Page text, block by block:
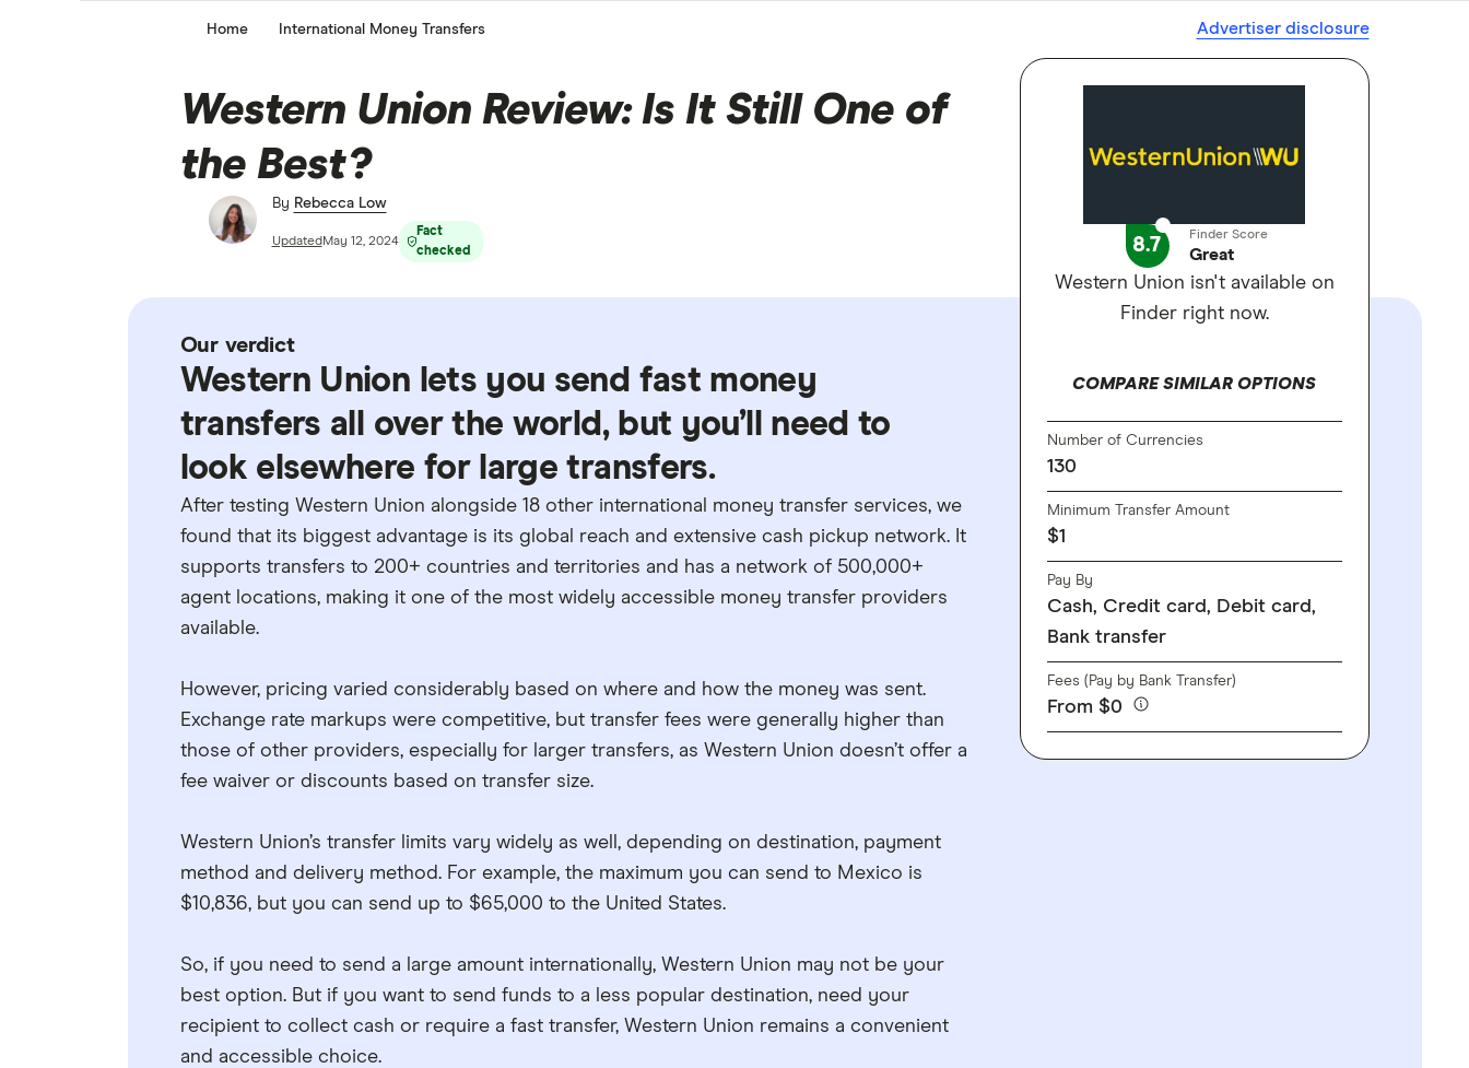
Home International Money Transfers Advertiser disclosure
Western Union Review: Is It Still One of
the Best?
By Rebecca Low
Updated May 12, 2024
Fact
checked
8.7 Finder Score
Great
Western Union isn't available on
Finder right now.
COMPARE SIMILAR OPTIONS
Number of Currencies
130
Minimum Transfer Amount
$1
Pay By
Cash, Credit card, Debit card,
Bank transfer
Fees (Pay by Bank Transfer)
From $0
Our verdict
Western Union lets you send fast money
transfers all over the world, but you’ll need to
look elsewhere for large transfers.
After testing Western Union alongside 18 other international money transfer services, we
found that its biggest advantage is its global reach and extensive cash pickup network. It
supports transfers to 200+ countries and territories and has a network of 500,000+
agent locations, making it one of the most widely accessible money transfer providers
available.
However, pricing varied considerably based on where and how the money was sent.
Exchange rate markups were competitive, but transfer fees were generally higher than
those of other providers, especially for larger transfers, as Western Union doesn’t offer a
fee waiver or discounts based on transfer size.
Western Union’s transfer limits vary widely as well, depending on destination, payment
method and delivery method. For example, the maximum you can send to Mexico is
$10,836, but you can send up to $65,000 to the United States.
So, if you need to send a large amount internationally, Western Union may not be your
best option. But if you want to send funds to a less popular destination, need your
recipient to collect cash or require a fast transfer, Western Union remains a convenient
and accessible choice.